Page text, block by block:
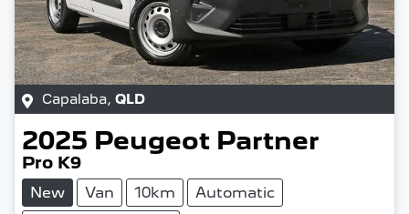
Capalaba, QLD
2025 Peugeot Partner
Pro K9
New Van 10km
Automatic